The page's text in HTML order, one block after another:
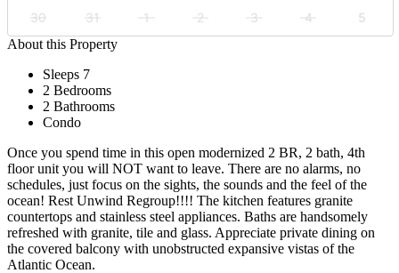
30 31 1 2 3 4
5
About this Property
Sleeps 7
2 Bedrooms
2 Bathrooms
Condo
Once you spend time in this open modernized 2 BR, 2 bath, 4th
floor unit you will NOT want to leave. There are no alarms, no
schedules, just focus on the sights, the sounds and the feel of the
ocean! Rest Unwind Regroup!!!! The kitchen features granite
countertops and stainless steel appliances. Baths are handsomely
refreshed with granite, tile and glass. Appreciate private dining on
the covered balcony with unobstructed expansive vistas of the
Atlantic Ocean.